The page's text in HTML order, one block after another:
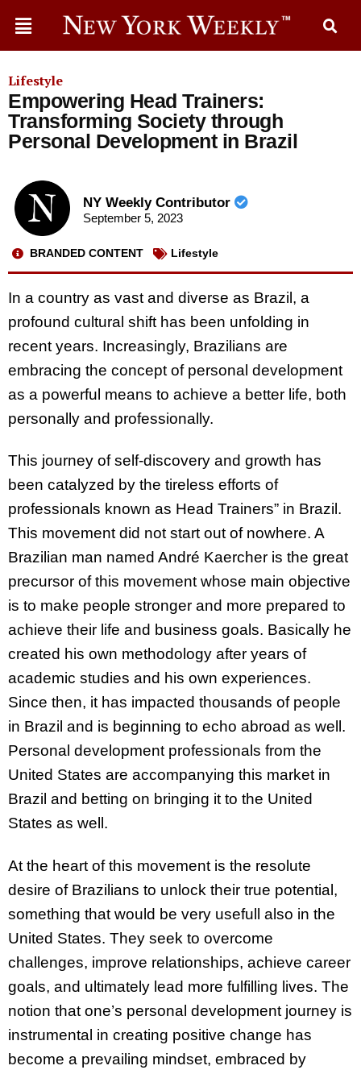
Lifestyle
Empowering Head Trainers:
Transforming Society through
Personal Development in Brazil
NY Weekly Contributor
September 5, 2023
BRANDED CONTENT Lifestyle
In a country as vast and diverse as Brazil, a
profound cultural shift has been unfolding in
recent years. Increasingly, Brazilians are
embracing the concept of personal development
as a powerful means to achieve a better life, both
personally and professionally.
This journey of self-discovery and growth has
been catalyzed by the tireless efforts of
professionals known as Head Trainers” in Brazil.
This movement did not start out of nowhere. A
Brazilian man named André Kaercher is the great
precursor of this movement whose main objective
is to make people stronger and more prepared to
achieve their life and business goals. Basically he
created his own methodology after years of
academic studies and his own experiences.
Since then, it has impacted thousands of people
in Brazil and is beginning to echo abroad as well.
Personal development professionals from the
United States are accompanying this market in
Brazil and betting on bringing it to the United
States as well.
At the heart of this movement is the resolute
desire of Brazilians to unlock their true potential,
something that would be very usefull also in the
United States. They seek to overcome
challenges, improve relationships, achieve career
goals, and ultimately lead more fulfilling lives. The
notion that one’s personal development journey is
instrumental in creating positive change has
become a prevailing mindset, embraced by